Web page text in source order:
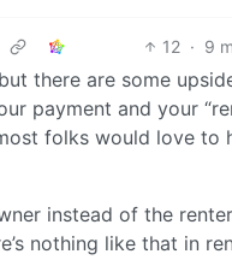
12 · 9
there are some
payment and your
folks would love to
instead of the
nothing like that in